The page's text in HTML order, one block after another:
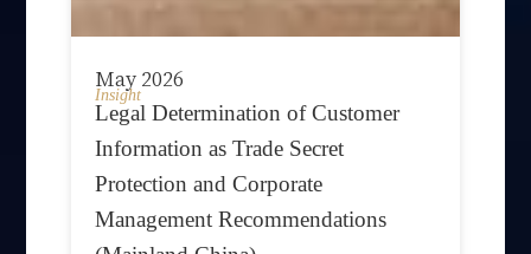
May 2026
Insight
Legal Determination of Customer
Information as Trade Secret
Protection and Corporate
Management Recommendations